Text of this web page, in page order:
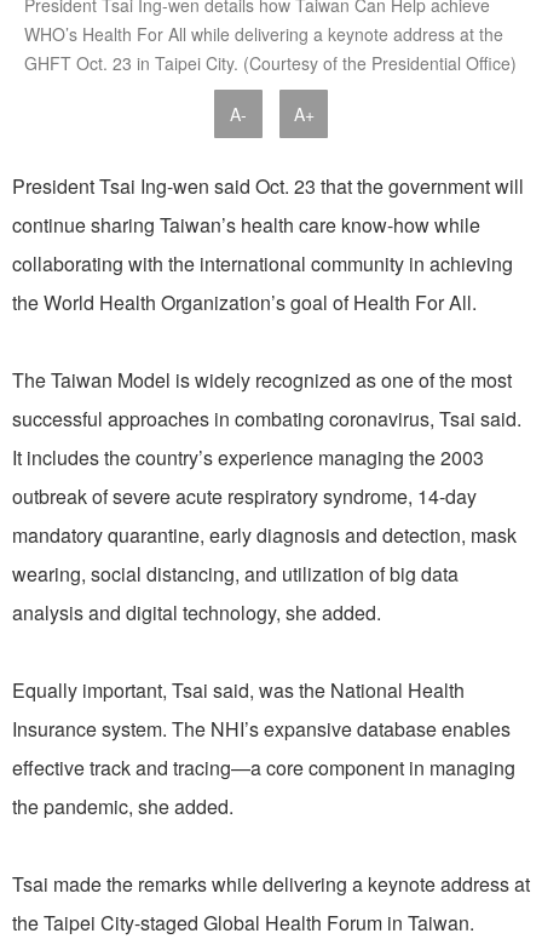
President Tsai Ing-wen details how Taiwan Can Help achieve
WHO’s Health For All while delivering a keynote address at the
GHFT Oct. 23 in Taipei City. (Courtesy of the Presidential Office)
A- A+
President Tsai Ing-wen said Oct. 23 that the government will
continue sharing Taiwan’s health care know-how while
collaborating with the international community in achieving
the World Health Organization’s goal of Health For All.
The Taiwan Model is widely recognized as one of the most
successful approaches in combating coronavirus, Tsai said.
It includes the country’s experience managing the 2003
outbreak of severe acute respiratory syndrome, 14-day
mandatory quarantine, early diagnosis and detection, mask
wearing, social distancing, and utilization of big data
analysis and digital technology, she added.
Equally important, Tsai said, was the National Health
Insurance system. The NHI’s expansive database enables
effective track and tracing—a core component in managing
the pandemic, she added.
Tsai made the remarks while delivering a keynote address at
the Taipei City-staged Global Health Forum in Taiwan.